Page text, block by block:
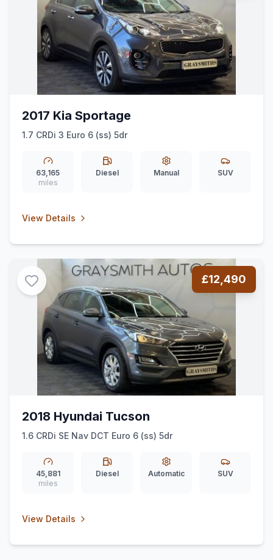
2017 Kia Sportage
1.7 CRDi 3 Euro 6 (ss) 5dr
63,165
miles
Diesel Manual SUV
View Details
£12,490
2018 Hyundai Tucson
1.6 CRDi SE Nav DCT Euro 6 (ss) 5dr
45,881
miles
Diesel Automatic SUV
View Details